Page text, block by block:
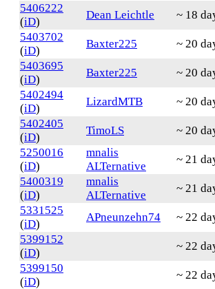
5406222
(iD)
Dean Leichtle ~ 18
5403702
(iD)
Baxter225 ~ 20
5403695
(iD)
Baxter225 ~ 20
5402494
(iD)
LizardMTB ~ 20
5402405
(iD)
TimoLS ~ 20
5250016
(iD)
mnalis
ALTernative
~ 21
5400319
(iD)
mnalis
ALTernative
~ 21
5331525
(iD)
APneunzehn74 ~ 22
5399152
(iD)
~ 22
5399150
(iD)
~ 22